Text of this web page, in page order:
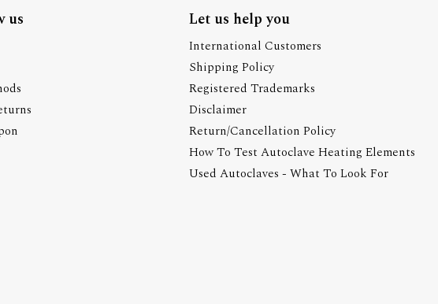
us Let us help you
International Customers
Shipping Policy
Registered Trademarks
Disclaimer
Return/Cancellation Policy
How To Test Autoclave Heating Elements
Used Autoclaves - What To Look For